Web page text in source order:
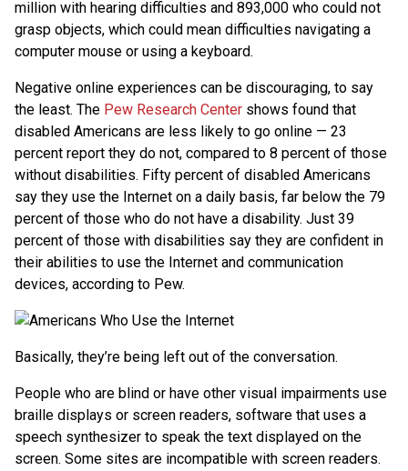
million with hearing difficulties and 893,000 who could not
grasp objects, which could mean difficulties navigating a
computer mouse or using a keyboard.
Negative online experiences can be discouraging, to say
the least. The Pew Research Center shows found that
disabled Americans are less likely to go online — 23
percent report they do not, compared to 8 percent of those
without disabilities. Fifty percent of disabled Americans
say they use the Internet on a daily basis, far below the 79
percent of those who do not have a disability. Just 39
percent of those with disabilities say they are confident in
their abilities to use the Internet and communication
devices, according to Pew.
Basically, they’re being left out of the conversation.
People who are blind or have other visual impairments use
braille displays or screen readers, software that uses a
speech synthesizer to speak the text displayed on the
screen. Some sites are incompatible with screen readers.